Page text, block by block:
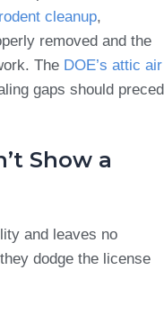
cleanup,
removed and the
The DOE’s attic air
gaps should
Show a
and leaves no
dodge the license